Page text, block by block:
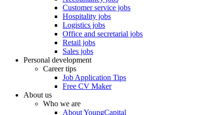
Customer service jobs
Hospitality jobs
Logistics jobs
Office and secretarial jobs
Retail jobs
Sales jobs
Personal development
Career tips
Job Application Tips
Free CV Maker
About us
Who we are
About YoungCapital